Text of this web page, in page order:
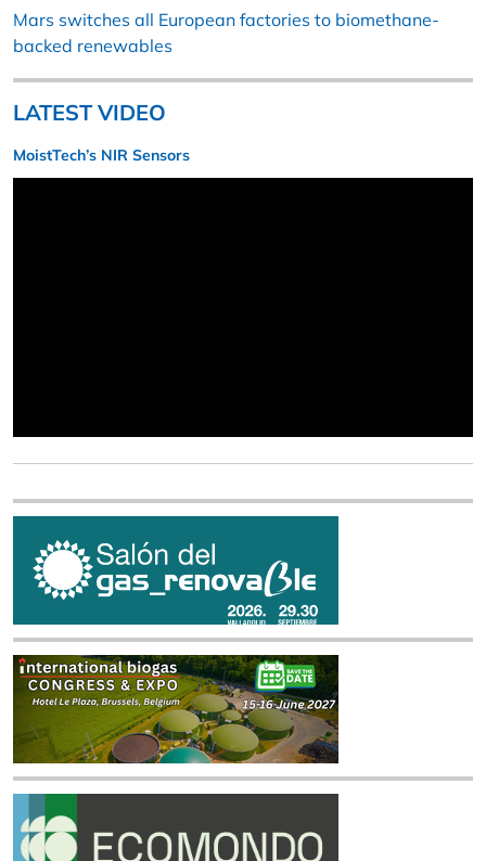
Mars switches all European factories to biomethane-
backed renewables
LATEST VIDEO
MoistTech’s NIR Sensors